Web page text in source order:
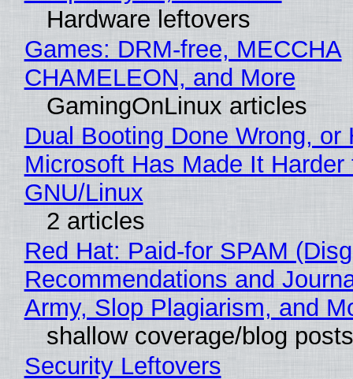
Hardware leftovers
Games: DRM-free, MECCHA
CHAMELEON, and More
GamingOnLinux articles
Dual Booting Done Wrong, or
Microsoft Has Made It
GNU/Linux
2 articles
Red Hat: Paid-for SPAM
Recommendations and
Army, Slop Plagiarism, and
shallow coverage/blog posts
Security Leftovers